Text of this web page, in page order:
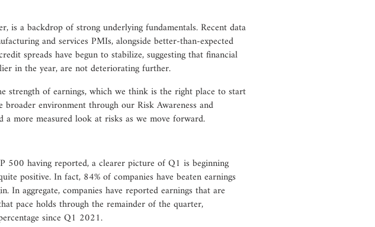
is a backdrop of strong underlying fundamentals. Recent data
and services PMIs, alongside better-than-expected
spreads have begun to stabilize, suggesting that financial
in the year, are not deteriorating further.
strength of earnings, which we think is the right place to start
environment through our Risk Awareness and
a more measured look at risks as we move forward.
500 having reported, a clearer picture of Q1 is beginning
positive. In fact, 84% of companies have beaten earnings
In aggregate, companies have reported earnings that are
pace holds through the remainder of the quarter,
since Q1 2021.